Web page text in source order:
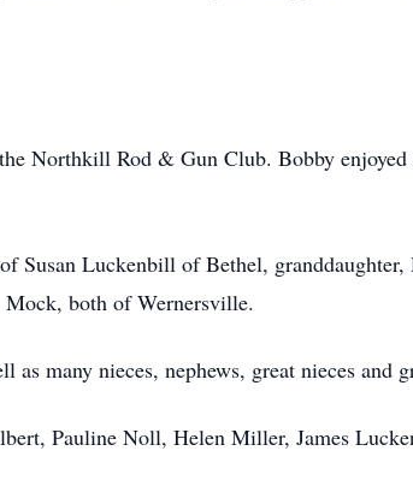
Northkill Rod & Gun Club. Bobby
Susan Luckenbill of Bethel,
both of Wernersville.
many nieces, nephews, great nieces and
Pauline Noll, Helen Miller, James